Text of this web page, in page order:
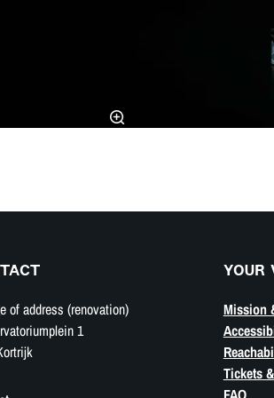
of address (renovation)
1
YOUR
Mission
Tickets